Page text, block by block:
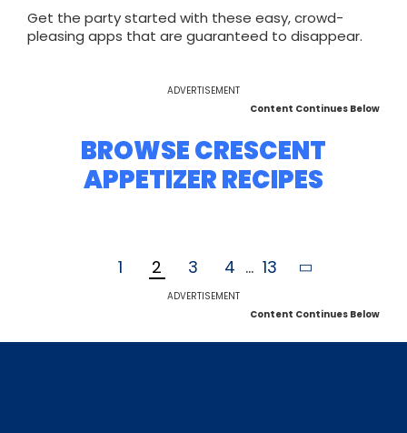
Get the party started with these easy, crowd-
pleasing apps that are guaranteed to disappear.
ADVERTISEMENT
Content Continues Below
BROWSE CRESCENT
APPETIZER RECIPES
1 2 3 4 ... 13
ADVERTISEMENT
Content Continues Below